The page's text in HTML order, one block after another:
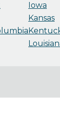
Iowa
Kansas